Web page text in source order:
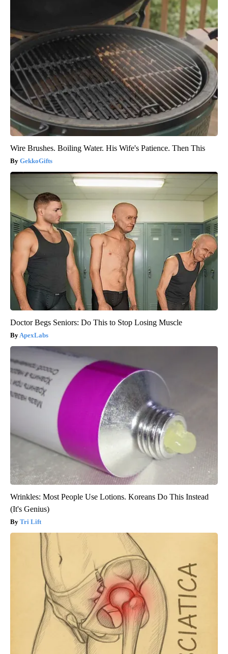
Wire Brushes. Boiling Water. His Wife's Patience. Then This
GekkoGifts
Doctor Begs Seniors: Do This to Stop Losing Muscle
ApexLabs
Wrinkles: Most People Use Lotions. Koreans Do This Instead
(It's Genius)
Tri Lift